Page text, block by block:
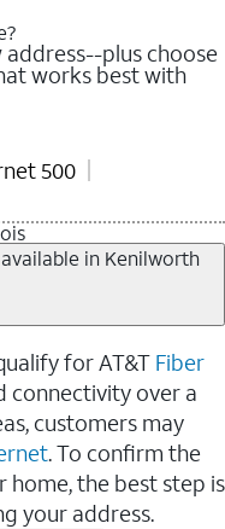
plus choose
works best with
500
in Kenilworth
for AT&T Fiber
connectivity over a
customers may
. To confirm the
home, the best step is
your address.